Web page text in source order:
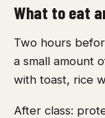
What to eat
Two hours
a small amount
with toast, rice
After class: